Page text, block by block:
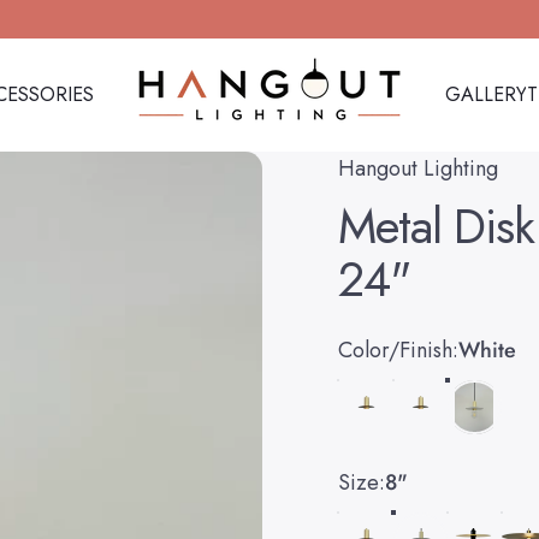
Hangout Lighting GALLERY
Hangout Lighting
Metal Disk
24"
Color/Finish
Color/Finish:White
Size
Size:8"